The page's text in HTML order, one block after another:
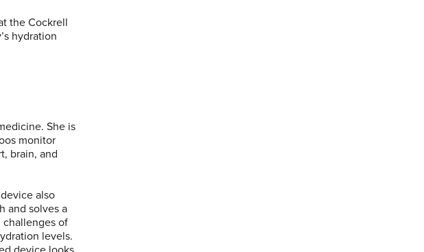
the Cockrell
hydration
She is
monitor
brain, and
also
and solves a
of
levels.